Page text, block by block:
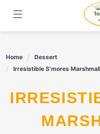
content
Home
Dessert
Irresistible S’mores
IRRESISTIBLE S’MORES